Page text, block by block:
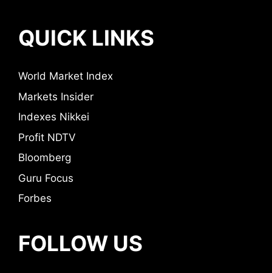
QUICK LINKS
World Market Index
Markets Insider
Indexes Nikkei
Profit NDTV
Bloomberg
Guru Focus
Forbes
FOLLOW US